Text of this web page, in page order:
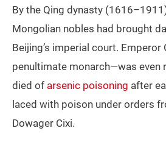
By the Qing dynasty
Mongolian nobles had brought
Beijing’s imperial court. Emperor
penultimate monarch—was even
died of arsenic poisoning after
laced with poison under orders
Dowager Cixi.